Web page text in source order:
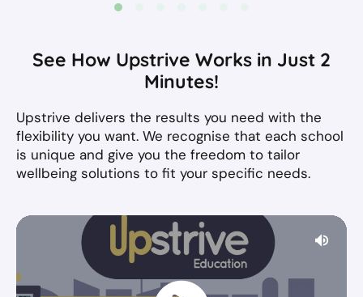
See How Upstrive Works in Just 2
Minutes!
Upstrive delivers the results you need with the
flexibility you want. We recognise that each school
is unique and give you the freedom to tailor
wellbeing solutions to fit your specific needs.